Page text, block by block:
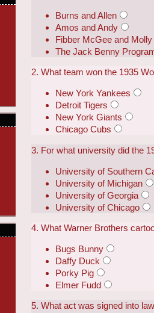
Burns and Allen
Amos and Andy
Fibber McGee and Molly
The Jack Benny
2. What team won the 1935
New York Yankees
Detroit Tigers
New York Giants
Chicago Cubs
3. For what university did the
University of Southern
University of Michigan
University of Georgia
University of Chicago
4. What Warner Brothers
Bugs Bunny
Daffy Duck
Porky Pig
Elmer Fudd
5. What act was signed into